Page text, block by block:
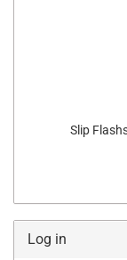
Slip
Log in